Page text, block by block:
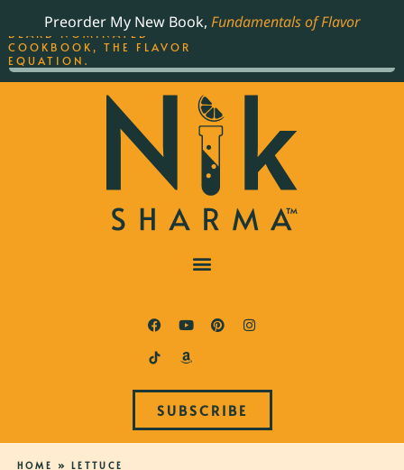
Preorder My New Book, Fundamentals of Flavor
SUBSCRIBE
HOME » LETTUCE
THE BEST-SELLING JAMES
BEARD NOMINATED
COOKBOOK, THE FLAVOR
EQUATION.